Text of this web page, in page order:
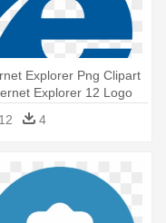
Explorer Png Clipart
Explorer 12 Logo
12
4